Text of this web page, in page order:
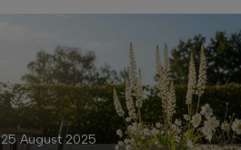
25 August 2025